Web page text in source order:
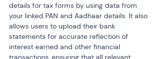
details for tax forms by using data from
your linked PAN and Aadhaar details. It also
allows users to upload their bank
statements for accurate reflection of
interest earned and other financial
transactions, ensuring that all relevant